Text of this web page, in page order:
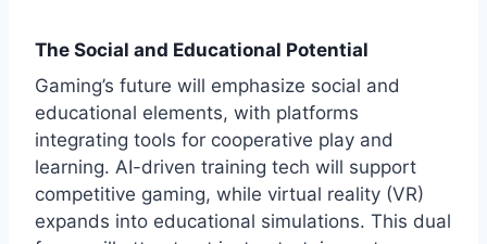
The Social and Educational Potential
Gaming’s future will emphasize social and
educational elements, with platforms
integrating tools for cooperative play and
learning. AI-driven training tech will support
competitive gaming, while virtual reality (VR)
expands into educational simulations. This dual